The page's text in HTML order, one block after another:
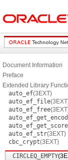
Document Information
Preface
Extended Library
auto_ef(3EXT)
auto_ef_file
auto_ef_free
auto_ef_get_score
auto_ef_str(3EXT)
cbc_crypt(3EXT)
CIRCLEQ_EMPTY